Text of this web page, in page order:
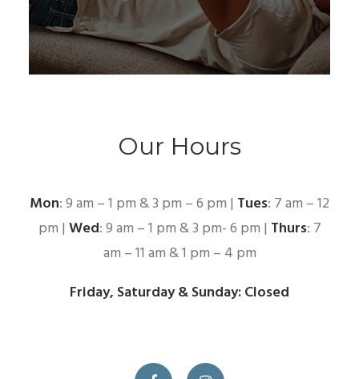
Our Hours
Mon: 9 am – 1 pm & 3 pm – 6 pm | Tues: 7 am – 12
pm | Wed: 9 am – 1 pm & 3 pm- 6 pm | Thurs: 7
am – 11 am & 1 pm – 4 pm
Friday, Saturday & Sunday: Closed